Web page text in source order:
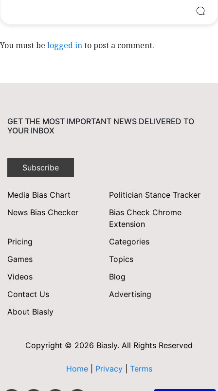
You must be logged into post a comment.
GET THE MOST IMPORTANT NEWS DELIVERED TO
YOUR INBOX
Subscribe
Media Bias Chart
Politician Stance Tracker
News Bias Checker
Bias Check Chrome
Extension
Pricing
Categories
Games
Topics
Videos
Blog
Contact Us
Advertising
About Biasly
Copyright © 2026 Biasly. All Rights Reserved
Home| Privacy Terms